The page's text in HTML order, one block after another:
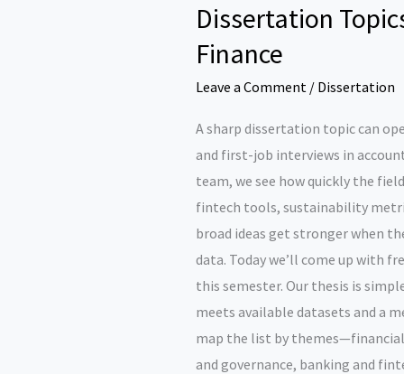
Dissertation
Finance
Leave a Comment / Dissertation
A sharp dissertation topic can
and first-job interviews in
team, we see how quickly the
fintech tools, sustainability
broad ideas get stronger when
data. Today we’ll come up with
this semester. Our thesis is
meets available datasets and a
map the list by
and governance, banking and